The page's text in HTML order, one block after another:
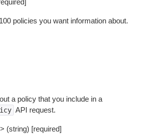
policies you want information about.
a policy that you include in a
API request.
(string) [required]